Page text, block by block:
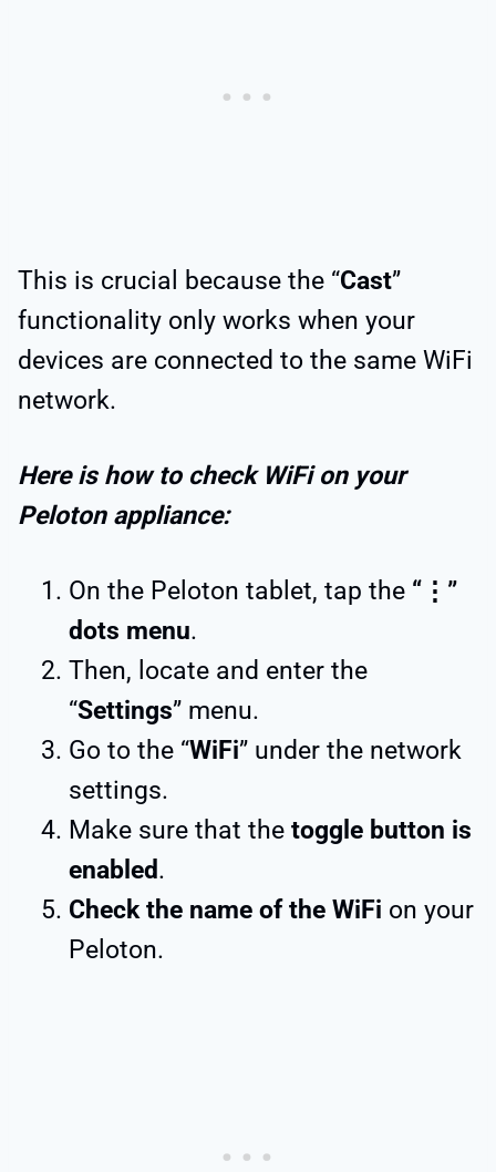
This is crucial because the “Cast”
functionality only works when your
devices are connected to the same WiFi
network.
Here is how to check WiFi on your
Peloton appliance:
On the Peloton tablet, tap the “⋮”
dots menu.
Then, locate and enter the
“Settings” menu.
Go to the “WiFi” under the network
settings.
Make sure that the toggle button is
enabled.
Check the name of the WiFi on your
Peloton.